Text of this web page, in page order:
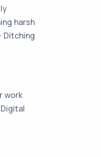
harsh
Ditching
work